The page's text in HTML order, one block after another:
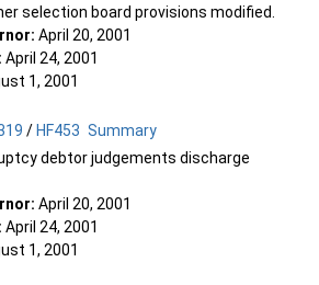
selection board provisions modified.
April 20, 2001
April 24, 2001
1, 2001
/ HF453 Summary
debtor judgements discharge
April 20, 2001
April 24, 2001
1, 2001